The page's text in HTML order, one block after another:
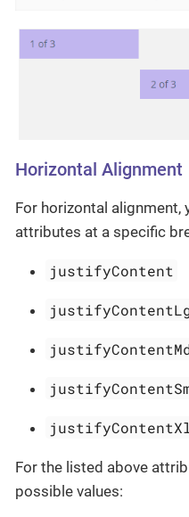
Horizontal Alignment
For horizontal alignment,
attributes at a specific
justifyContent
For the listed above
possible values: